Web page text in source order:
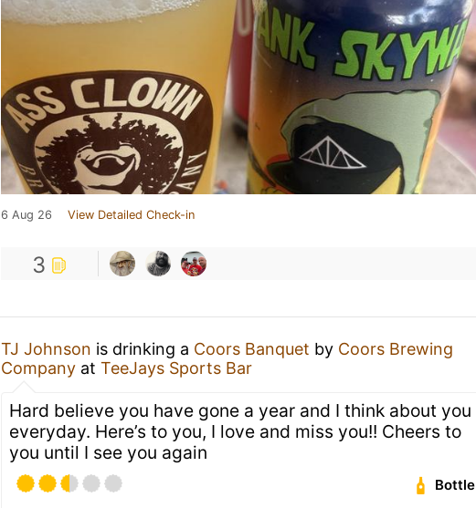
6 Aug 26 View Detailed Check-in
3
TJ Johnson is drinking a Coors Banquet by Coors Brewing
Company at TeeJays Sports Bar
Hard believe you have gone a year and I think about you
everyday. Here’s to you, I love and miss you!! Cheers to
you until I see you again
Bottle